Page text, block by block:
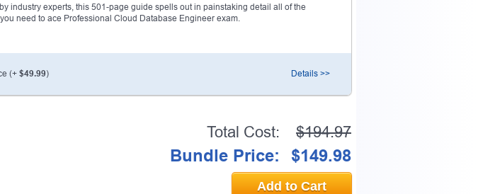
industry experts, this 501-page guide spells out in painstaking detail all of the
need to ace Professional Cloud Database Engineer exam.
(+ $49.99) Details >>
Total Cost: $194.97
Bundle Price: $149.98
Add to Cart